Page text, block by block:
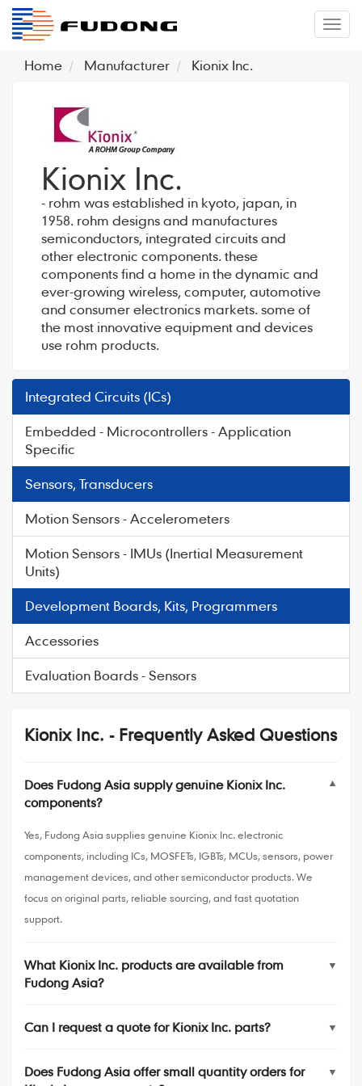
Home
Manufacturer Kionix Inc.
Kionix Inc.
- rohm was established in kyoto, japan, in
1958. rohm designs and manufactures
semiconductors, integrated circuits and
other electronic components. these
components find a home in the dynamic and
ever-growing wireless, computer, automotive
and consumer electronics markets. some of
the most innovative equipment and devices
use rohm products.
Integrated Circuits (ICs)
Embedded - Microcontrollers - Application
Specific
Sensors, Transducers
Motion Sensors - Accelerometers
Motion Sensors - IMUs (Inertial Measurement
Units)
Development Boards, Kits, Programmers
Accessories
Evaluation Boards - Sensors
Kionix Inc. - Frequently Asked Questions
Does Fudong Asia supply genuine Kionix Inc.
components?
▼
Yes, Fudong Asia supplies genuine Kionix Inc. electronic
components, including ICs, MOSFETs, IGBTs, MCUs, sensors, power
management devices, and other semiconductor products. We
focus on original parts, reliable sourcing, and fast quotation
support.
What Kionix Inc. products are available from
Fudong Asia?
▼
Can I request a quote for Kionix Inc. parts? ▼
Does Fudong Asia offer small quantity orders for
▼